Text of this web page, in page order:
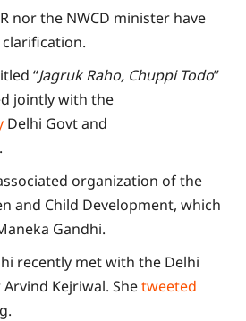
nor the NWCD minister have
“Jagruk Raho, Chuppi Todo”
jointly with the
Delhi Govt and
.
organization of the
and Child Development, which
Gandhi.
recently met with the Delhi
Kejriwal. Shetweeted